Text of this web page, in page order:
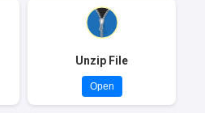
Unzip File
Open